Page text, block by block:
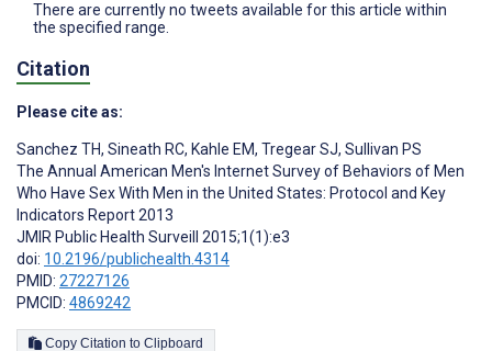
There are currently no tweets available for this article within
the specified range.
Citation
Please cite as:
Sanchez TH, Sineath RC, Kahle EM, Tregear SJ, Sullivan PS
The Annual American Men's Internet Survey of Behaviors of Men
Who Have Sex With Men in the United States: Protocol and Key
Indicators Report 2013
JMIR Public Health Surveill 2015;1(1):e3
doi: 10.2196/publichealth.4314
PMID: 27227126
PMCID: 4869242
Copy Citation to Clipboard